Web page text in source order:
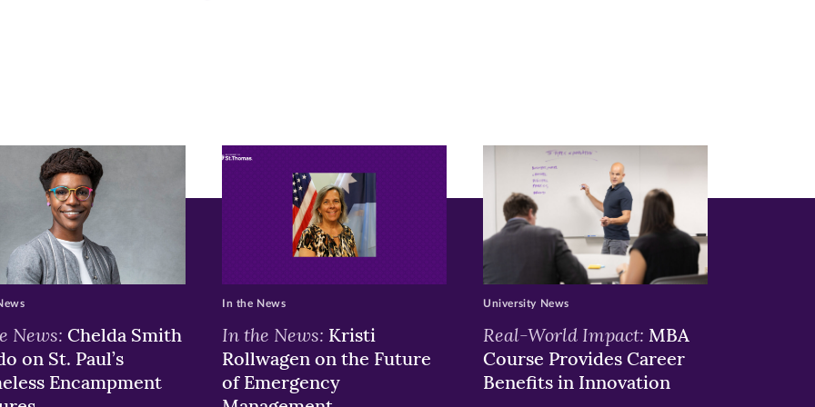
News: Chelda Smith
on St. Paul’s
Encampment
In the News: Kristi
Rollwagen on the Future
of Emergency
In the News
Real-World Impact: MBA
Course Provides Career
Benefits in Innovation
University News